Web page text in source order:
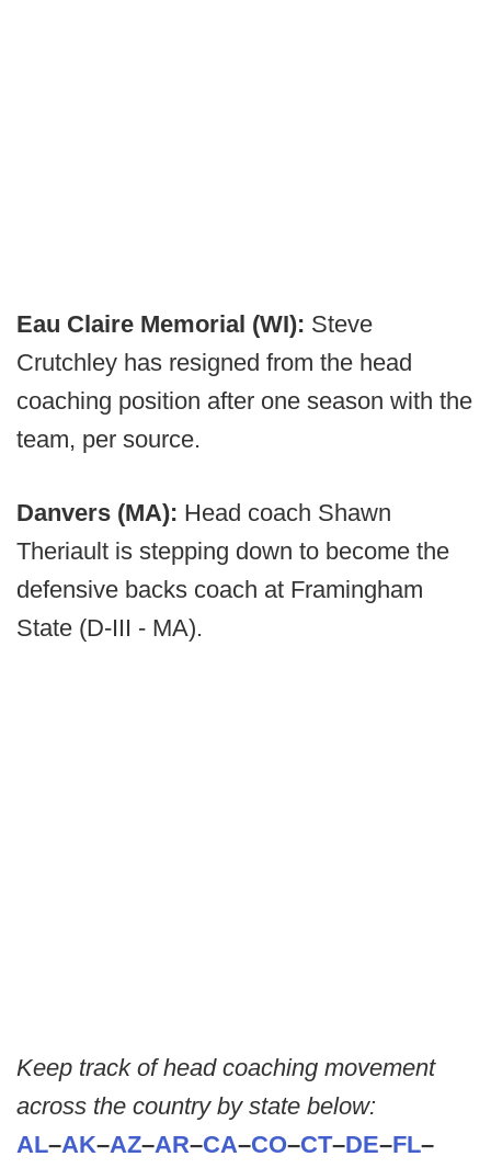
Eau Claire Memorial (WI): Steve
Crutchley has resigned from the head
coaching position after one season with the
team, per source.
Danvers (MA): Head coach Shawn
Theriault is stepping down to become the
defensive backs coach at Framingham
State (D-III - MA).
Keep track of head coaching movement
across the country by state below:
AL–AK–AZ–AR–CA–CO–CT–DE–FL–